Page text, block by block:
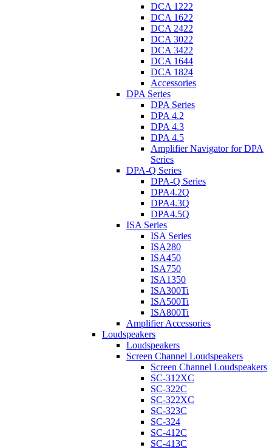
DCA 1222
DCA 1622
DCA 2422
DCA 3022
DCA 3422
DCA 1644
DCA 1824
Accessories
DPA Series
DPA Series
DPA 4.2
DPA 4.3
DPA 4.5
Amplifier Navigator for DPA
Series
DPA-Q Series
DPA-Q Series
DPA4.2Q
DPA4.3Q
DPA4.5Q
ISA Series
ISA Series
ISA280
ISA450
ISA750
ISA1350
ISA300Ti
ISA500Ti
ISA800Ti
Amplifier Accessories
Loudspeakers
Loudspeakers
Screen Channel Loudspeakers
Screen Channel Loudspeakers
SC-312XC
SC-322C
SC-322XC
SC-323C
SC-324
SC-412C
SC-413C